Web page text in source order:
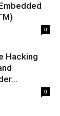
0
Hacking
0